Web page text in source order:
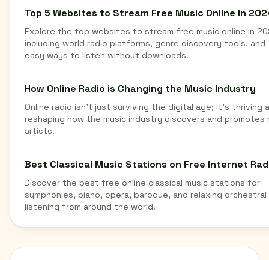
Top 5 Websites to Stream Free Music Online in
Explore the top websites to stream free music online in
including world radio platforms, genre discovery tools, and
easy ways to listen without downloads.
How Online Radio is Changing the Music Industry
Online radio isn't just surviving the digital age; it's thriving
reshaping how the music industry discovers and promotes
artists.
Best Classical Music Stations on Free Internet
Discover the best free online classical music stations for
symphonies, piano, opera, baroque, and relaxing orchestral
listening from around the world.